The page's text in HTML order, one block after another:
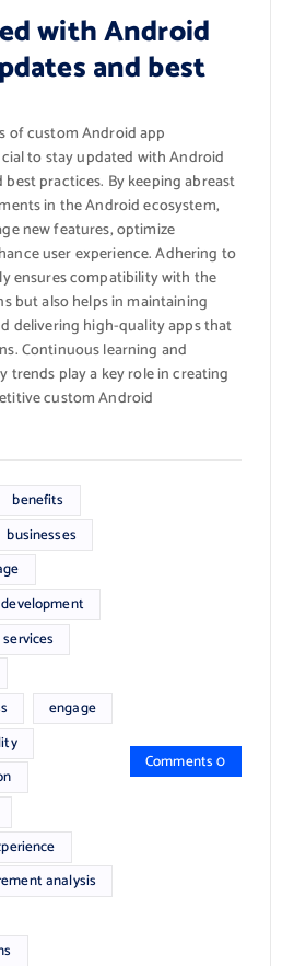
with Android
and best
of custom Android app
to stay updated with Android
practices. By keeping abreast
in the Android ecosystem,
new features, optimize
user experience. Adhering to
ensures compatibility with the
but also helps in maintaining
delivering high-quality apps that
Continuous learning and
trends play a key role in creating
custom Android
benefits
businesses
engage
analysis
Comments 0